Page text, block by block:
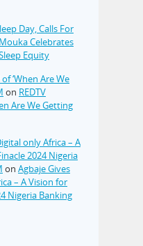
Day, Calls For
Mouka Celebrates
Equity
‘When Are We
on REDTV
Are We Getting
only Africa – A
2024 Nigeria
on Agbaje Gives
– A Vision for
Nigeria Banking